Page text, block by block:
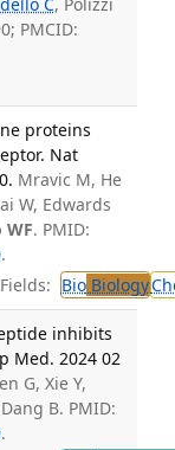
PMCID:
proteins
Nat
Mravic M, He
W, Edwards
WF. PMID:
.
BioBiology
inhibits
Med. 2024 02
G, Xie Y,
B. PMID:
.